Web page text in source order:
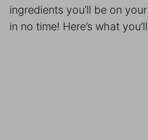
ingredients you’ll be on
in no time! Here’s what